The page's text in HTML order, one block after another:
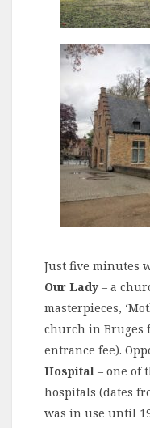
Just five minutes
Our Lady – a
masterpieces,
church in Bruges
entrance fee).
Hospital – one of
hospitals (dates
was in use until